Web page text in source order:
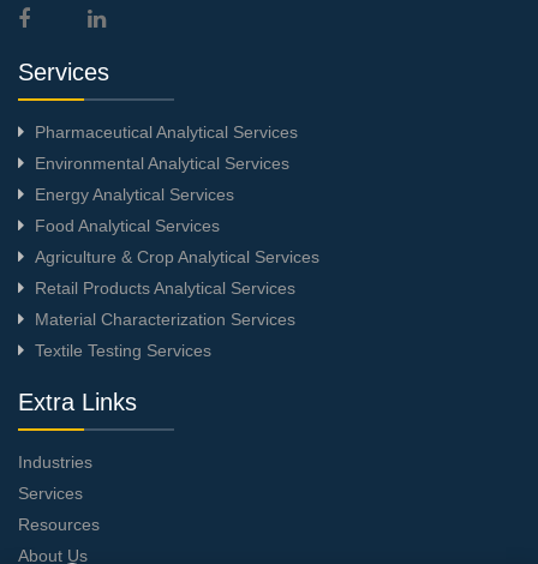
Services
Pharmaceutical Analytical Services
Environmental Analytical Services
Energy Analytical Services
Food Analytical Services
Agriculture & Crop Analytical Services
Retail Products Analytical Services
Material Characterization Services
Textile Testing Services
Extra Links
Industries
Services
Resources
About Us